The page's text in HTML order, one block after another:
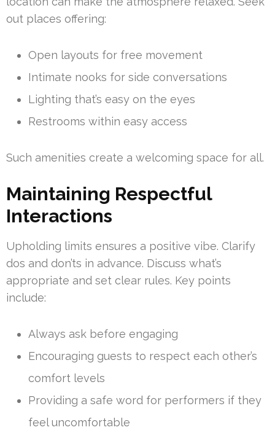
out places offering:
Open layouts for free movement
Intimate nooks for side conversations
Lighting that’s easy on the eyes
Restrooms within easy access
Such amenities create a welcoming space for all.
Maintaining Respectful
Interactions
Upholding limits ensures a positive vibe. Clarify
dos and don’ts in advance. Discuss what’s
appropriate and set clear rules. Key points
include:
Always ask before engaging
Encouraging guests to respect each other’s
comfort levels
Providing a safe word for performers if they
feel uncomfortable